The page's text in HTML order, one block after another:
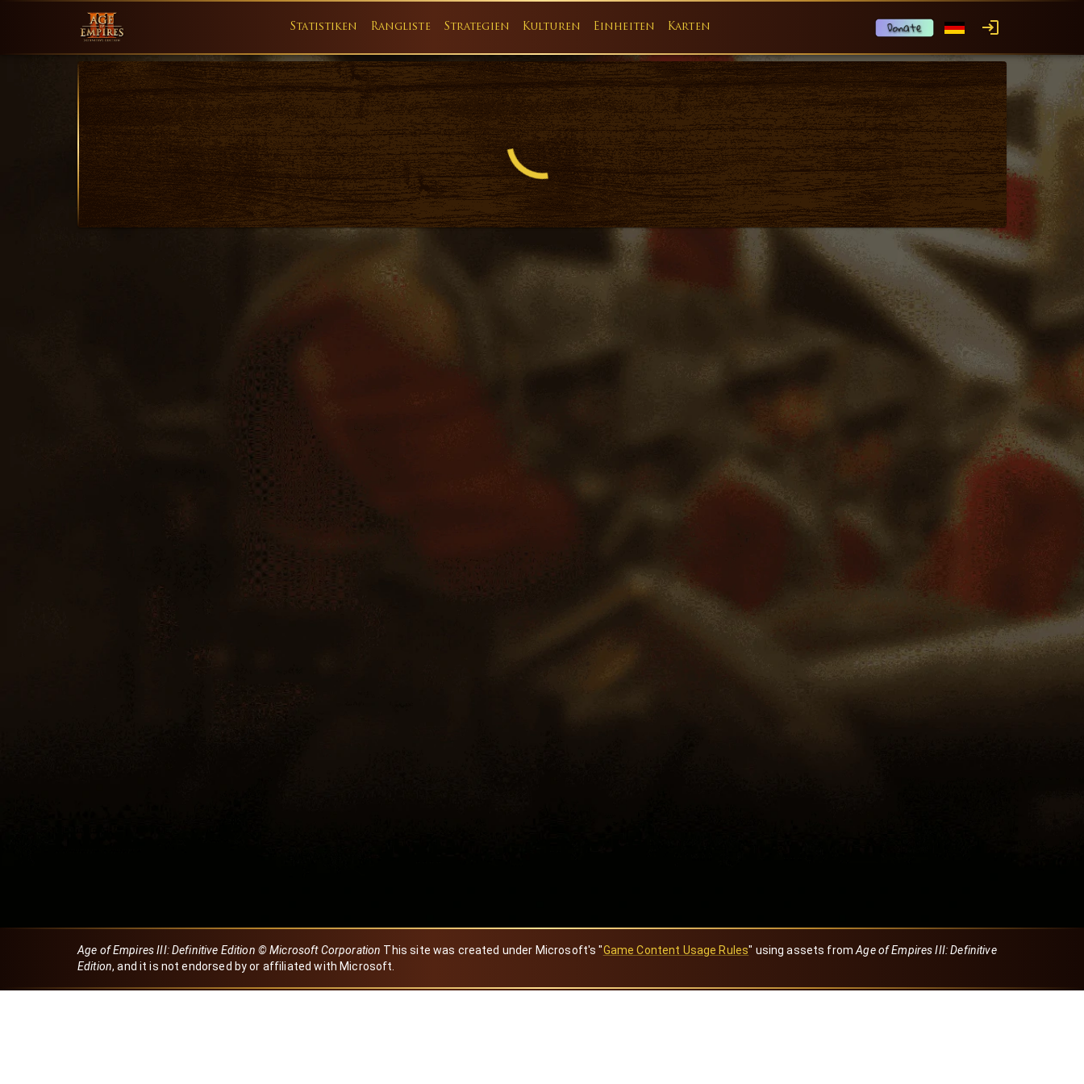
Statistiken Rangliste Strategien Kulturen Einheiten Karten
Age of Empires III: Definitive Edition © Microsoft Corporation This site was created under Microsoft's "Game Content Usage Rules" using assets from Age of Empires III: Definitive
Edition, and it is not endorsed by or affiliated with Microsoft.